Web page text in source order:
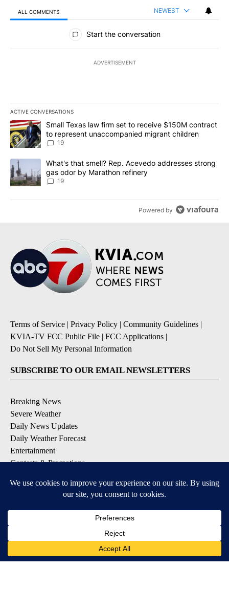
ALL COMMENTS NEWEST
All Comments
Start the conversation
ADVERTISEMENT
ACTIVE CONVERSATIONS
The following is a list of the most commented articles in the last
A trending article titled "Small Texas law firm set to receive
Small Texas law firm set to receive $150M contract
to represent unaccompanied migrant children
19
A trending article titled "What's that smell? Rep. Acevedo
What's that smell? Rep. Acevedo addresses strong
gas odor by Marathon refinery
19
Powered by
Terms of Service | Privacy Policy | Community Guidelines |
KVIA-TV FCC Public File | FCC Applications |
Do Not Sell My Personal Information
SUBSCRIBE TO OUR EMAIL NEWSLETTERS
Breaking News
Severe Weather
Daily News Updates
Daily Weather Forecast
Entertainment
Contests & Promotions
DOWNLOAD OUR APPS
Available for iOS and Android